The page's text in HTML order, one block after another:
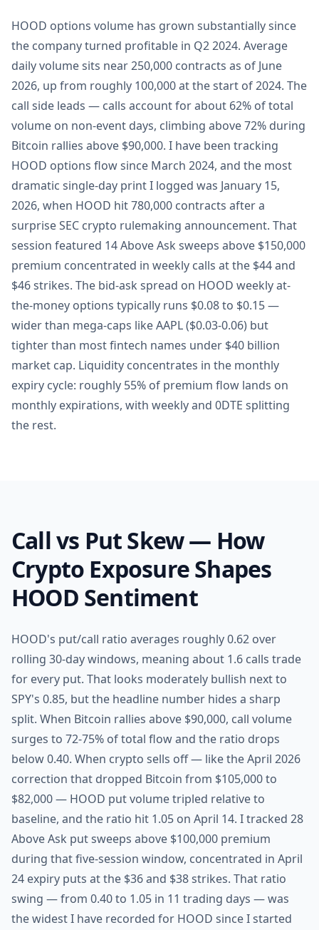
HOOD options volume has grown substantially since
the company turned profitable in Q2 2024. Average
daily volume sits near 250,000 contracts as of June
2026, up from roughly 100,000 at the start of 2024. The
call side leads — calls account for about 62% of total
volume on non-event days, climbing above 72% during
Bitcoin rallies above $90,000. I have been tracking
HOOD options flow since March 2024, and the most
dramatic single-day print I logged was January 15,
2026, when HOOD hit 780,000 contracts after a
surprise SEC crypto rulemaking announcement. That
session featured 14 Above Ask sweeps above $150,000
premium concentrated in weekly calls at the $44 and
$46 strikes. The bid-ask spread on HOOD weekly at-
the-money options typically runs $0.08 to $0.15 —
wider than mega-caps like AAPL ($0.03-0.06) but
tighter than most fintech names under $40 billion
market cap. Liquidity concentrates in the monthly
expiry cycle: roughly 55% of premium flow lands on
monthly expirations, with weekly and 0DTE splitting
the rest.
Call vs Put Skew — How
Crypto Exposure Shapes
HOOD Sentiment
HOOD's put/call ratio averages roughly 0.62 over
rolling 30-day windows, meaning about 1.6 calls trade
for every put. That looks moderately bullish next to
SPY's 0.85, but the headline number hides a sharp
split. When Bitcoin rallies above $90,000, call volume
surges to 72-75% of total flow and the ratio drops
below 0.40. When crypto sells off — like the April 2026
correction that dropped Bitcoin from $105,000 to
$82,000 — HOOD put volume tripled relative to
baseline, and the ratio hit 1.05 on April 14. I tracked 28
Above Ask put sweeps above $100,000 premium
during that five-session window, concentrated in April
24 expiry puts at the $36 and $38 strikes. That ratio
swing — from 0.40 to 1.05 in 11 trading days — was
the widest I have recorded for HOOD since I started